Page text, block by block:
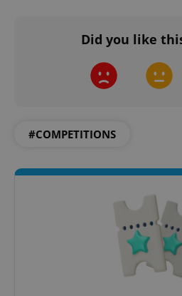
Did you like
#COMPETITIONS